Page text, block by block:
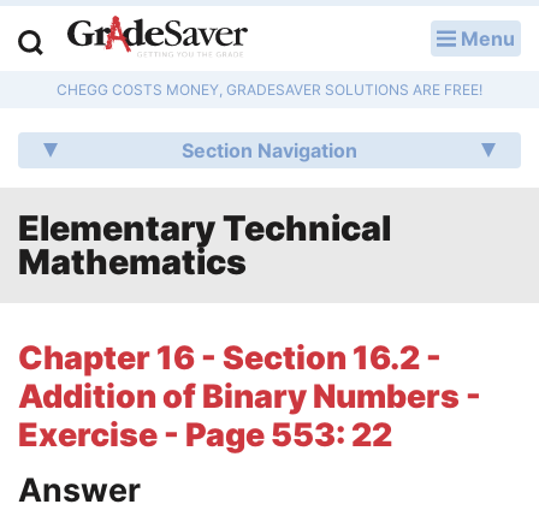
Menu
CHEGG COSTS MONEY, GRADESAVER SOLUTIONS ARE FREE!
Section Navigation
Elementary Technical
Mathematics
Chapter 16 - Section 16.2 -
Addition of Binary Numbers -
Exercise - Page 553: 22
Answer
Q & A
Lesson Plans
Essay Editing Services
Literature Essays
College Application Essays
Textbook Answers